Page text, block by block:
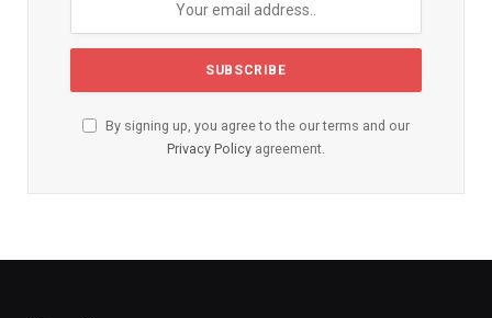
By signing up, you agree to the our terms and our
Privacy Policy agreement.